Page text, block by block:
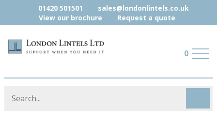
01420 501501
sales@londonlintels.co.uk
View our brochure
Request a quote
0